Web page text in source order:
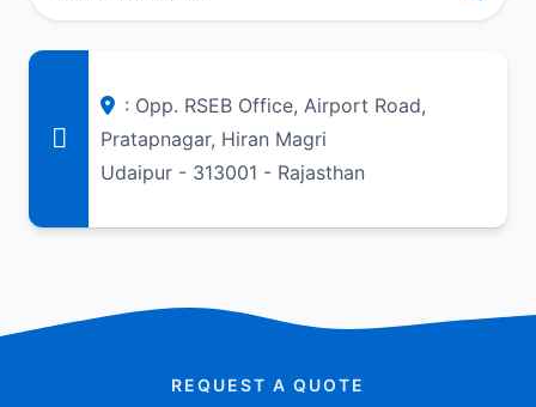
: Opp. RSEB Office, Airport Road,
Pratapnagar, Hiran Magri
Udaipur - 313001 - Rajasthan
REQUEST A QUOTE